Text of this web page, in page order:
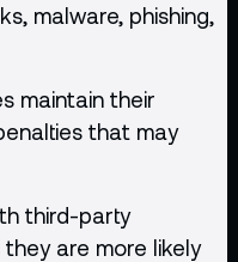
malware, phishing,
maintain their
that may
third-party
are more likely